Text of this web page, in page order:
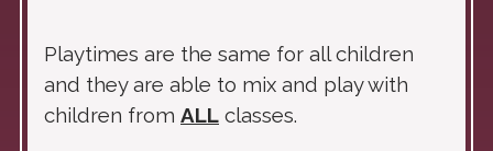
Playtimes are the same for all children
and they are able to mix and play with
children from ALL classes.